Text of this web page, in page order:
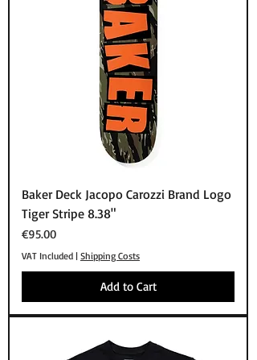
Baker Deck Jacopo Carozzi Brand Logo
Tiger Stripe 8.38"
Price
€95.00
VAT Included | Shipping Costs
Add to Cart